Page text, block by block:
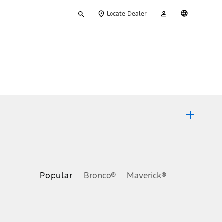
your
Locate Dealer
Account
Popular Bronco® Maverick®